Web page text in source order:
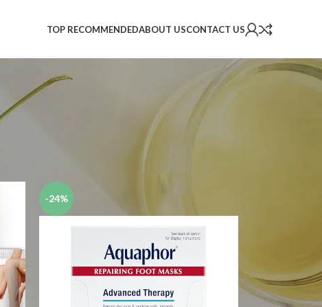
TOP RECOMMENDEDABOUT USCONTACT US
-24%